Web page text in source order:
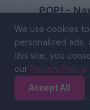
POP! -
54 (0%)
We use cookies
personalized ads,
this site, you
our Privacy Policy.
Accept All